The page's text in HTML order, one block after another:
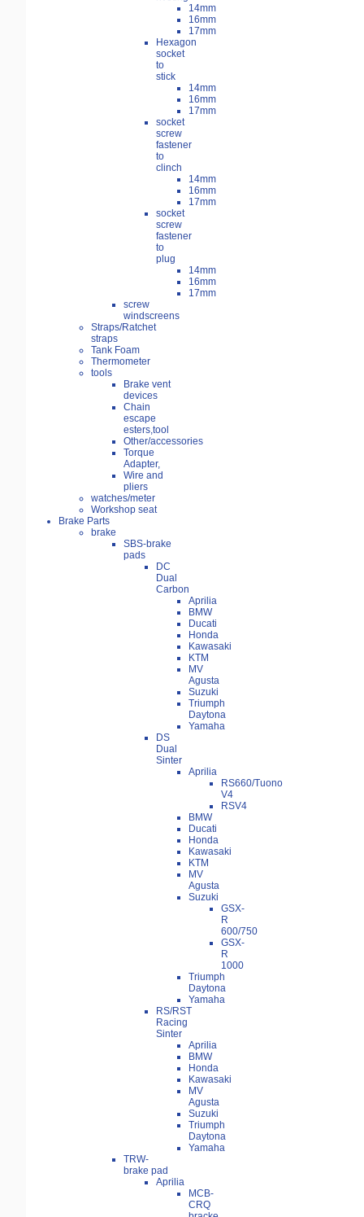
14mm
16mm
17mm
Hexagon
socket
to
stick
14mm
16mm
17mm
socket
screw
fastener
to
clinch
14mm
16mm
17mm
socket
screw
fastener
to
plug
14mm
16mm
17mm
screw
windscreens
Straps/Ratchet
straps
Tank Foam
Thermometer
tools
Brake vent
devices
Chain
escape
esters,tool
Other/accessories
Torque
Adapter,
Wire and
pliers
watches/meter
Workshop seat
Brake Parts
brake
SBS-brake
pads
DC
Dual
Carbon
Aprilia
BMW
Ducati
Honda
Kawasaki
KTM
MV
Agusta
Suzuki
Triumph
Daytona
Yamaha
DS
Dual
Sinter
Aprilia
RS660/Tuono
V4
RSV4
BMW
Ducati
Honda
Kawasaki
KTM
MV
Agusta
Suzuki
GSX-
R
600/750
GSX-
R
1000
Triumph
Daytona
Yamaha
RS/RST
Racing
Sinter
Aprilia
BMW
Honda
Kawasaki
MV
Agusta
Suzuki
Triumph
Daytona
Yamaha
TRW-
brake pad
Aprilia
MCB-
CRQ